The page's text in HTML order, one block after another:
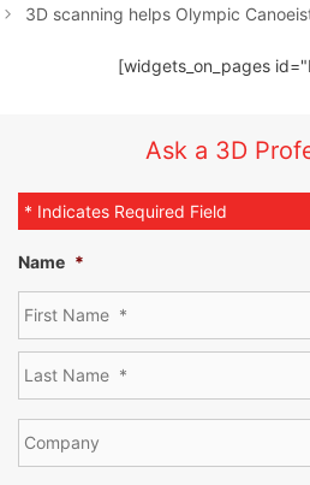
3D scanning helps Olympic
[widgets_on_pages
Ask a 3D
* Indicates Required Field
Name *